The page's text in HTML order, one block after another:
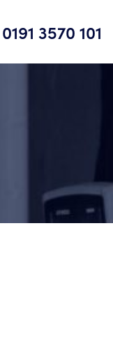
0191 3570 101